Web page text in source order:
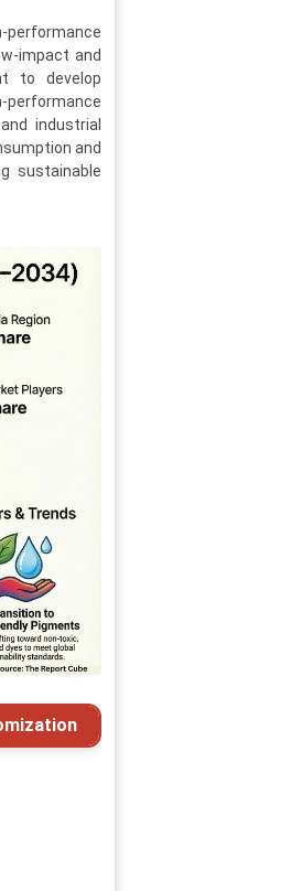
impact and
to develop
performance
industrial
and
sustainable